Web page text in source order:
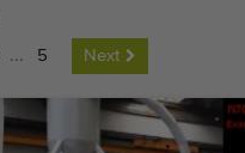
machines
machines
... 5 Next